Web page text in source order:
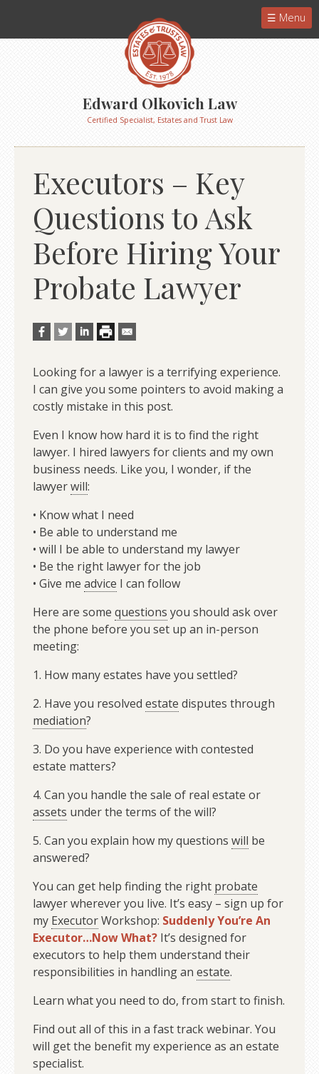
Menu
Edward Olkovich Law
Certified Specialist, Estates and Trust Law
Executors – Key
Questions to Ask
Before Hiring Your
Probate Lawyer
Looking for a lawyer is a terrifying experience.
I can give you some pointers to avoid making a
costly mistake in this post.
Even I know how hard it is to find the right
lawyer. I hired lawyers for clients and my own
business needs. Like you, I wonder, if the
lawyerwill:
• Know what I need
• Be able to understand me
• will I be able to understand my lawyer
• Be the right lawyer for the job
• Give me advice I can follow
Here are some questions you should ask over
the phone before you set up an in-person
meeting:
1. How many estates have you settled?
2. Have you resolved estate disputes through
mediation?
3. Do you have experience with contested
estate matters?
4. Can you handle the sale of real estate or
assets under the terms of the will?
5. Can you explain how my questions will be
answered?
You can get help finding the right probate
lawyer wherever you live. It’s easy – sign up for
my ExecutorWorkshop: Suddenly You’re An
Executor…Now What?It’s designed for
executors to help them understand their
responsibilities in handling an estate.
Learn what you need to do, from start to finish.
Find out all of this in a fast track webinar. You
will get the benefit my experience as an estate
specialist.